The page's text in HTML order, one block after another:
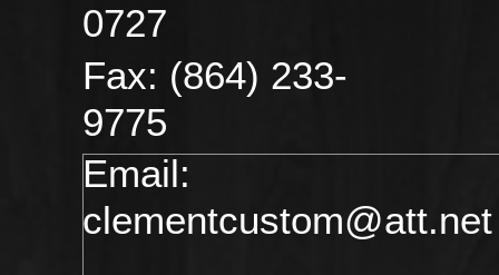
0727
Fax: (864) 233-
9775
Email:
clementcustom@att.net